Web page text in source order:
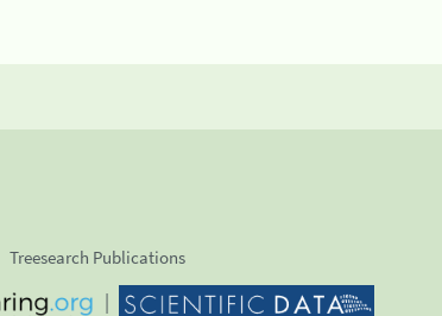
Treesearch Publications